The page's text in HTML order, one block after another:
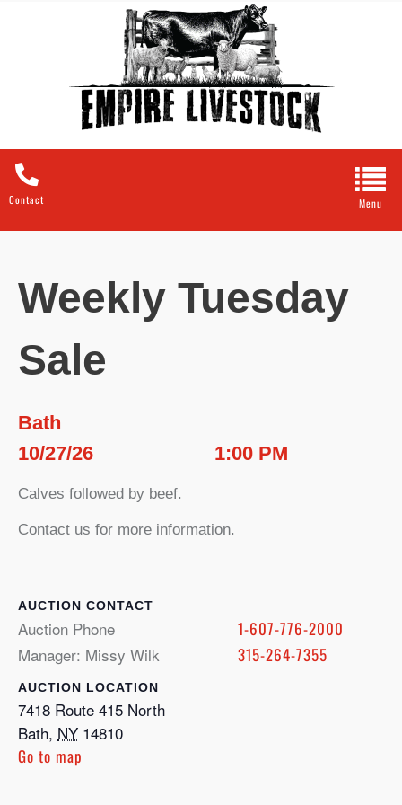
Contact
Weekly Tuesday
Sale
Bath
10/27/26
1:00 PM
Calves followed by beef.
Contact us for more information.
LOCATION
7418 Route 415 North
Bath, NY 14810
Go to map
CONTACT
Auction Phone
1-607-776-2000
Manager: Missy Wilk
315-264-7355